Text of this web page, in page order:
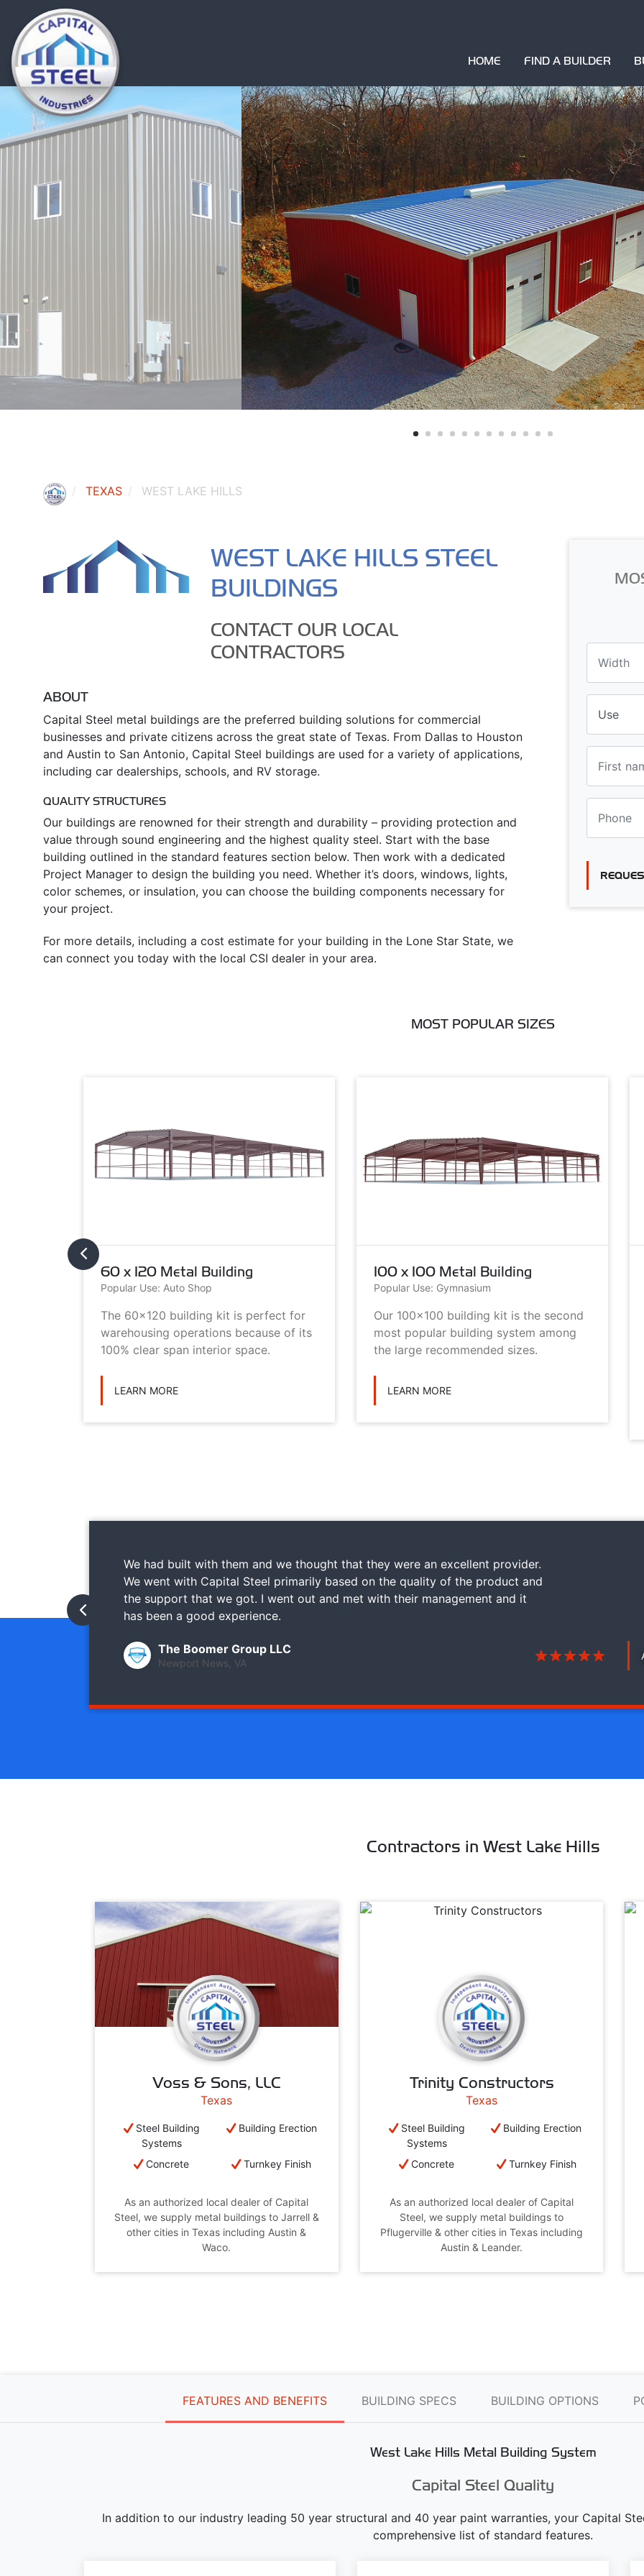
HOME FIND A BUILDER
TEXAS WEST LAKE HILLS
WEST LAKE HILLS STEEL
BUILDINGS
CONTACT OUR LOCAL
CONTRACTORS
ABOUT
Capital Steel metal buildings are the preferred building solutions for commercial
businesses and private citizens across the great state of Texas. From Dallas to Houston
and Austin to San Antonio, Capital Steel buildings are used for a variety of applications,
including car dealerships, schools, and RV storage.
QUALITY STRUCTURES
Our buildings are renowned for their strength and durability – providing protection and
value through sound engineering and the highest quality steel. Start with the base
building outlined in the standard features section below. Then work with a dedicated
Project Manager to design the building you need. Whether it’s doors, windows, lights,
color schemes, or insulation, you can choose the building components necessary for
your project.
For more details, including a cost estimate for your building in the Lone Star State, we
can connect you today with the local CSI dealer in your area.
MOST POPULAR SIZES
60 x 120 Metal Building
Popular Use: Auto Shop
The 60x120 building kit is perfect for
warehousing operations because of its
100% clear span interior space.
LEARN MORE
100 x 100 Metal Building
Popular Use: Gymnasium
Our 100x100 building kit is the second
most popular building system among
the large recommended sizes.
LEARN MORE
We had built with them and we thought that they were an excellent provider.
We went with Capital Steel primarily based on the quality of the product and
the support that we got. I went out and met with their management and it
has been a good experience.
The Boomer Group LLC
Newport News, VA
Contractors in West Lake Hills
Voss & Sons, LLC
Texas
Steel Building
Systems
Building Erection
Concrete Turnkey Finish
As an authorized local dealer of Capital
Steel, we supply metal buildings to Jarrell &
other cities in Texas including Austin &
Waco.
Trinity Constructors
Texas
Steel Building
Systems
Building Erection
Concrete Turnkey Finish
As an authorized local dealer of Capital
Steel, we supply metal buildings to
Pflugerville & other cities in Texas including
Austin & Leander.
FEATURES AND BENEFITS BUILDING SPECS BUILDING OPTIONS
West Lake Hills Metal Building System
Capital Steel Quality
In addition to our industry leading 50 year structural and 40 year paint warranties, your Capital
comprehensive list of standard features.